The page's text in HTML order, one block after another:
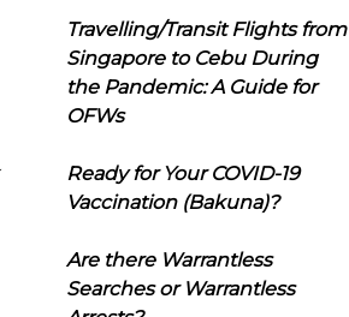
Travelling/Transit Flights from
Singapore to Cebu During
the Pandemic: A Guide for
OFWs
Ready for Your COVID-19
Vaccination (Bakuna)?
Are there Warrantless
Searches or Warrantless